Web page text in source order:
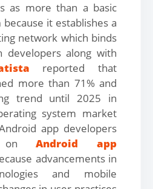
as more than a basic
it establishes a
network which binds
developers along with
reported that
more than 71% and
trend until 2025 in
system market
app developers
onAndroid app
advancements in
and mobile